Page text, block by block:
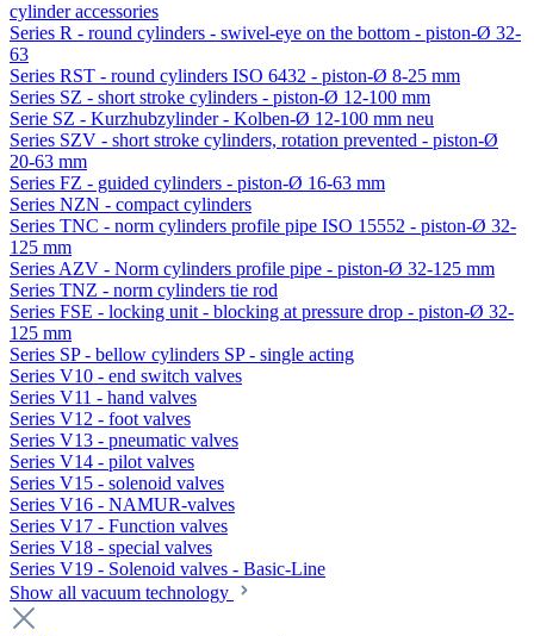
cylinder accessories
Series R - round cylinders - swivel-eye on the bottom - piston-Ø 32-
63
Series RST - round cylinders ISO 6432 - piston-Ø 8-25 mm
Series SZ - short stroke cylinders - piston-Ø 12-100 mm
Serie SZ - Kurzhubzylinder - Kolben-Ø 12-100 mm neu
Series SZV - short stroke cylinders, rotation prevented - piston-Ø
20-63 mm
Series FZ - guided cylinders - piston-Ø 16-63 mm
Series NZN - compact cylinders
Series TNC - norm cylinders profile pipe ISO 15552 - piston-Ø 32-
125 mm
Series AZV - Norm cylinders profile pipe - piston-Ø 32-125 mm
Series TNZ - norm cylinders tie rod
Series FSE - locking unit - blocking at pressure drop - piston-Ø 32-
125 mm
Series SP - bellow cylinders SP - single acting
Series V10 - end switch valves
Series V11 - hand valves
Series V12 - foot valves
Series V13 - pneumatic valves
Series V14 - pilot valves
Series V15 - solenoid valves
Series V16 - NAMUR-valves
Series V17 - Function valves
Series V18 - special valves
Series V19 - Solenoid valves - Basic-Line
Show all vacuum technology